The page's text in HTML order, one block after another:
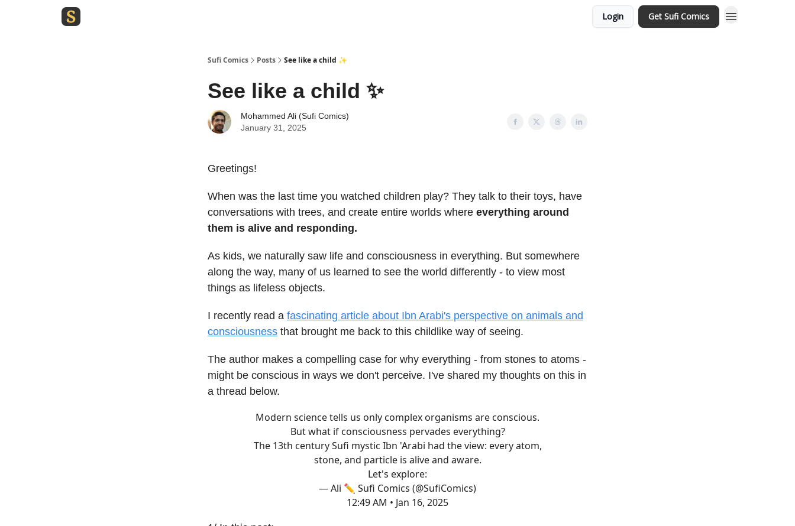
Login Get Sufi Comics
Sufi Comics Posts See like a child ✨
See like a child ✨
Mohammed Ali (Sufi Comics)
January 31, 2025
Greetings!
When was the last time you watched children play? They talk to their toys, have
conversations with trees, and create entire worlds where everything around
them is alive and responding.
As kids, we naturally saw life and consciousness in everything. But somewhere
along the way, many of us learned to see the world differently - to view most
things as lifeless objects.
I recently read a fascinating article about Ibn Arabi's perspective on animals and
consciousness that brought me back to this childlike way of seeing.
The author makes a compelling case for why everything - from stones to atoms -
might be conscious in ways we don't perceive. I've shared my thoughts on this in
a thread below.
Modern science tells us only complex organisms are conscious.
But what if consciousness pervades everything?
The 13th century Sufi mystic Ibn 'Arabi had the view: every atom,
stone, and particle is alive and aware.
Let's explore:
— Ali ✏️ Sufi Comics (@SufiComics)
12:49 AM • Jan 16, 2025